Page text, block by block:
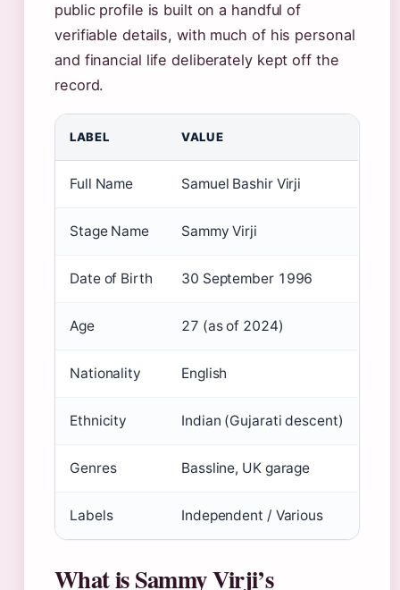
public profile is built on a handful of
verifiable details, with much of his personal
and financial life deliberately kept off the
record.
LABEL VALUE
Full Name Samuel Bashir Virji
Stage Name Sammy Virji
Date of Birth 30 September 1996
Age 27 (as of 2024)
Nationality English
Ethnicity Indian (Gujarati descent)
Genres Bassline, UK garage
Labels Independent / Various
What is Sammy Virji’s